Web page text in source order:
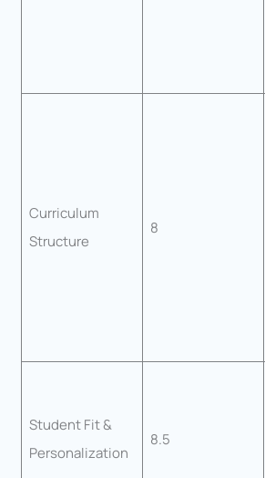
Curriculum
Structure
8
Student Fit &
Personalization
8.5